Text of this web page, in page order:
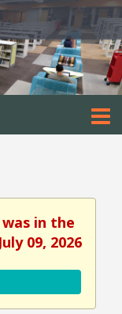
in the
09, 2026